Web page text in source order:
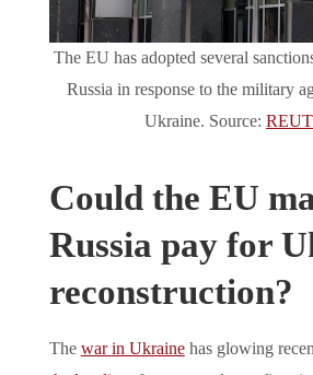
The EU has adopted several
Russia in response to the military
Ukraine. Source:
Could the EU
Russia pay for
reconstruction?
The war in Ukrainehas glowing